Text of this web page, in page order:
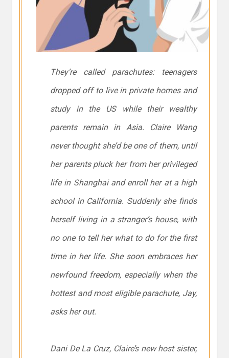
They’re called parachutes: teenagers
dropped off to live in private homes and
study in the US while their wealthy
parents remain in Asia. Claire Wang
never thought she’d be one of them, until
her parents pluck her from her privileged
life in Shanghai and enroll her at a high
school in California. Suddenly she finds
herself living in a stranger’s house, with
no one to tell her what to do for the first
time in her life. She soon embraces her
newfound freedom, especially when the
hottest and most eligible parachute, Jay,
asks her out.
Dani De La Cruz, Claire’s new host sister,